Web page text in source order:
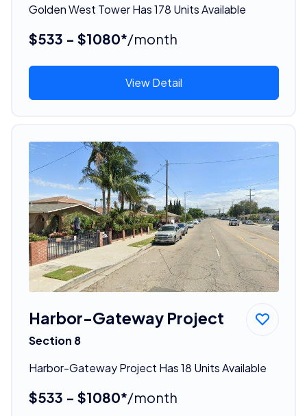
Golden West Tower Has 178 Units Available
$533 - $1080*/month
View Detail
Harbor-Gateway Project
Section 8
Harbor-Gateway Project Has 18 Units Available
$533 - $1080*/month